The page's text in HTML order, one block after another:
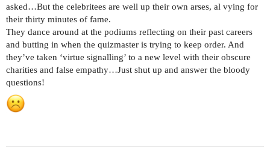
asked…But the celebritees are well up their own arses, al vying for
their thirty minutes of fame.
They dance around at the podiums reflecting on their past careers
and butting in when the quizmaster is trying to keep order. And
they’ve taken ‘virtue signalling’ to a new level with their obscure
charities and false empathy…Just shut up and answer the bloody
questions!